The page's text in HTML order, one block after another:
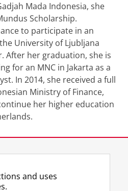
Mada Indonesia, she
Scholarship.
to participate in an
University of Ljubljana
After her graduation, she is
for an MNC in Jakarta as a
In 2014, she received a full
Ministry of Finance,
her higher education
and uses